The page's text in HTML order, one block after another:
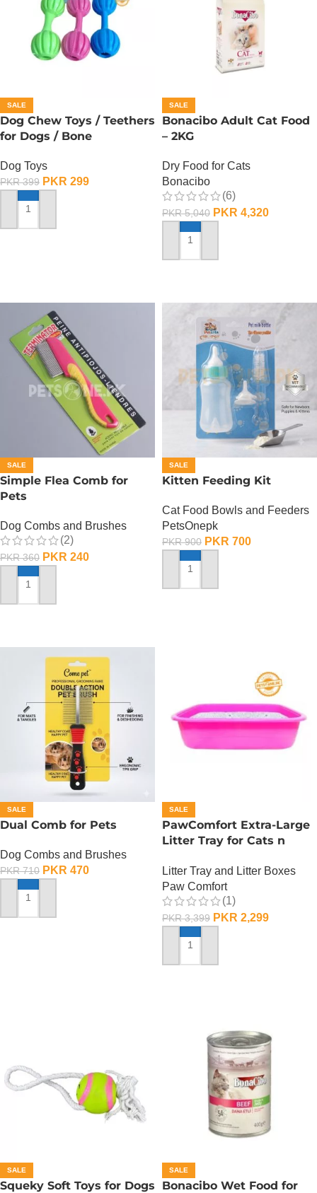
SALE
Dog Chew Toys / Teethers
for Dogs / Bone
Dog Toys
PKR399 PKR 299
ADD TO CART
SALE
Bonacibo Adult Cat Food
– 2KG
Dry Food for Cats
Bonacibo
(6)
PKR5,040 PKR 4,320
ADD TO CART
SALE
Simple Flea Comb for
Pets
Dog Combs and Brushes
(2)
PKR360 PKR 240
ADD TO CART
SALE
Kitten Feeding Kit
Cat Food Bowls and Feeders
PetsOnepk
PKR900 PKR 700
ADD TO CART
SALE
Dual Comb for Pets
Dog Combs and Brushes
PKR710 PKR 470
ADD TO CART
SALE
PawComfort Extra-Large
Litter Tray for Cats n
Litter Tray and Litter Boxes
Paw Comfort
(1)
PKR3,399 PKR 2,299
ADD TO CART
SALE
Squeky Soft Toys for Dogs
SALE
Bonacibo Wet Food for